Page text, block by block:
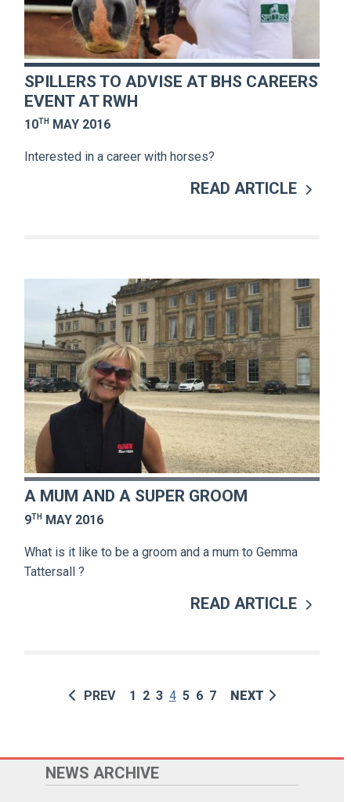
SPILLERS TO ADVISE AT BHS CAREERS
EVENT AT RWH
10TH MAY 2016
Interested in a career with horses?
READ ARTICLE
A MUM AND A SUPER GROOM
9TH MAY 2016
What is it like to be a groom and a mum to Gemma
Tattersall ?
READ ARTICLE
PREV 1 2 3 4 5 6 7 NEXT
NEWS ARCHIVE